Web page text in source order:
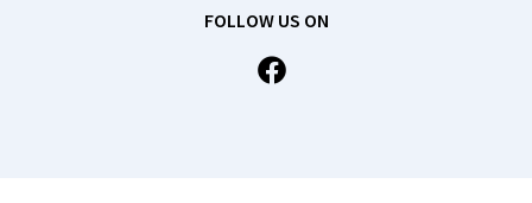
FOLLOW US ON